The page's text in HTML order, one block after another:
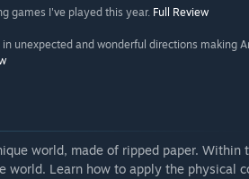
games I've played this year. Full Review
unexpected and wonderful directions making
world, made of ripped paper. Within
Learn how to apply the physical